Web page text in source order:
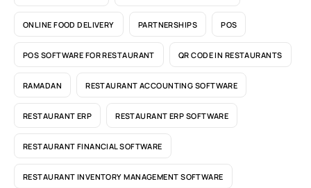
ONLINE FOOD DELIVERY PARTNERSHIPS POS
POS SOFTWARE FOR RESTAURANT QR CODE IN RESTAURANTS
RAMADAN RESTAURANT ACCOUNTING SOFTWARE
RESTAURANT ERP RESTAURANT ERP SOFTWARE
RESTAURANT FINANCIAL SOFTWARE
RESTAURANT INVENTORY MANAGEMENT SOFTWARE